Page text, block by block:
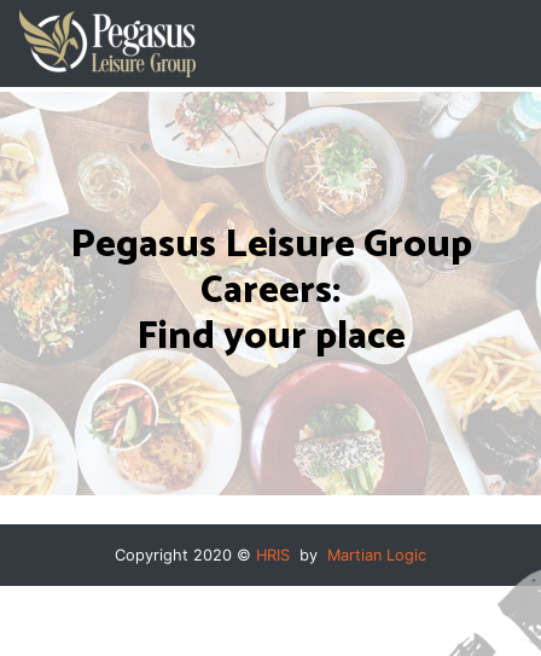
Pegasus Leisure Group
Careers:
Find your place
Copyright 2020 © HRIS by Martian Logic